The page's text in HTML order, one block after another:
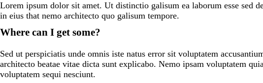
Lorem ipsum dolor sit amet. Ut distinctio galisum ea laborum esse sed
in eius that nemo architecto quo galisum tempore.
Where can I get some?
Sed ut perspiciatis unde omnis iste natus error sit voluptatem
architecto beatae vitae dicta sunt explicabo. Nemo ipsam voluptatem
voluptatem sequi nesciunt.